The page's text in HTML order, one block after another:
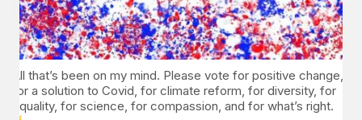
All that’s been on my mind. Please vote for positive change,
for a solution to Covid, for climate reform, for diversity, for
equality, for science, for compassion, and for what’s right.